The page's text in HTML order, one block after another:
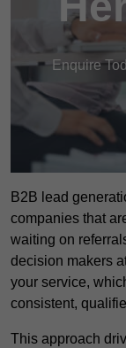
Enquire
B2B lead
companies that
waiting on
decision makers
your service,
consistent,
This approach